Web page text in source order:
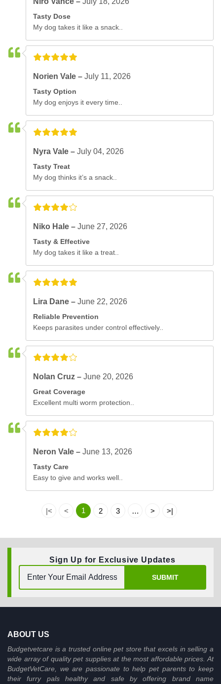
Tasty Dose
My dog takes it like a snack..
Norien Vale –July 11, 2026
Tasty Option
My dog enjoys it every time..
Nyra Vale –July 04, 2026
Tasty Treat
My dog thinks it’s a snack..
Niko Hale –June 27, 2026
Tasty & Effective
My dog takes it like a treat..
Lira Dane –June 22, 2026
Reliable Prevention
Keeps parasites under control effectively..
Nolan Cruz –June 20, 2026
Great Coverage
Excellent multi worm protection..
Neron Vale –June 13, 2026
Tasty Care
Easy to give and works well..
|< < 1 2 3 … > >|
Sign Up for Exclusive Updates
SUBMIT
ABOUT US
Budgetvetcare is a trusted online pet store that excels in selling a
wide array of quality pet supplies at the most affordable prices. At
BudgetVetCare, we are passionate to help pet parents to keep
their furry pals healthy and safe by offering brand name